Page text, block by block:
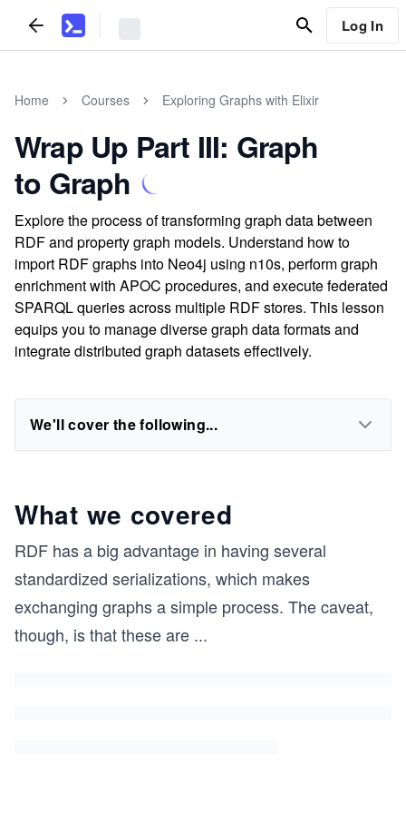
Log In
Home Courses Exploring Graphs with Elixir
Wrap Up Part III: Graph
to Graph
Explore the process of transforming graph data between
RDF and property graph models. Understand how to
import RDF graphs into Neo4j using n10s, perform graph
enrichment with APOC procedures, and execute federated
SPARQL queries across multiple RDF stores. This lesson
equips you to manage diverse graph data formats and
integrate distributed graph datasets effectively.
We'll cover the following...
What we covered
RDF has a big advantage in having several
standardized serializations, which makes
exchanging graphs a simple process. The caveat,
though, is that these are ...